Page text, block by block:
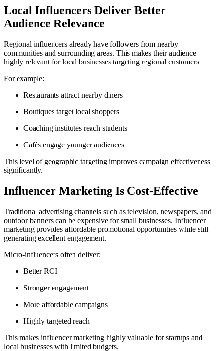
Local Influencers Deliver Better
Audience Relevance
Regional influencers already have followers from nearby
communities and surrounding areas. This makes their audience
highly relevant for local businesses targeting regional customers.
For example:
Restaurants attract nearby diners
Boutiques target local shoppers
Coaching institutes reach students
Cafés engage younger audiences
This level of geographic targeting improves campaign effectiveness
significantly.
Influencer Marketing Is Cost-Effective
Traditional advertising channels such as television, newspapers, and
outdoor banners can be expensive for small businesses. Influencer
marketing provides affordable promotional opportunities while still
generating excellent engagement.
Micro-influencers often deliver:
Better ROI
Stronger engagement
More affordable campaigns
Highly targeted reach
This makes influencer marketing highly valuable for startups and
local businesses with limited budgets.